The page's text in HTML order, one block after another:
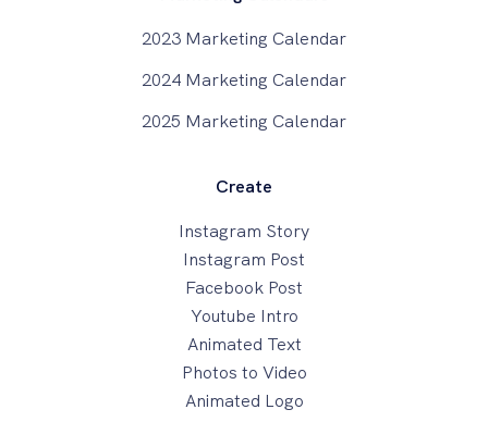
2023 Marketing Calendar
2024 Marketing Calendar
2025 Marketing Calendar
Create
Instagram Story
Instagram Post
Facebook Post
Youtube Intro
Animated Text
Photos to Video
Animated Logo